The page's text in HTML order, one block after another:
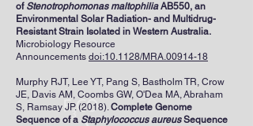
of Stenotrophomonas maltophiliaAB550, an
Environmental Solar Radiation- and Multidrug-
Resistant Strain Isolated in Western Australia.
Microbiology Resource
Announcements doi:10.1128/MRA.00914-18
Murphy RJT, Lee YT, Pang S, Bastholm TR, Crow
JE, Davis AM , Coombs GW, O'Dea MA,Abraham
S, Ramsay JP. (2018).Complete Genome
Sequence of a Staphylococcus aureusSequence